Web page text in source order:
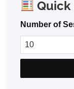
Quick
Number of